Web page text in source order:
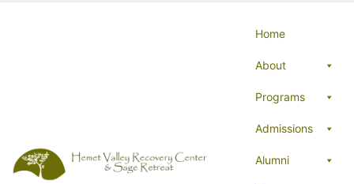
Home
About
Programs
Admissions
Alumni